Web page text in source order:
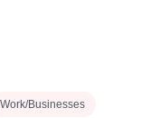
Work/Businesses